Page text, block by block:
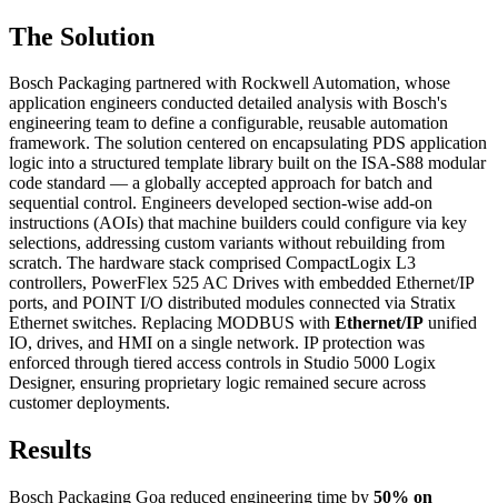
The Solution
Bosch Packaging partnered with Rockwell Automation, whose
application engineers conducted detailed analysis with Bosch's
engineering team to define a configurable, reusable automation
framework. The solution centered on encapsulating PDS application
logic into a structured template library built on the ISA-S88 modular
code standard — a globally accepted approach for batch and
sequential control. Engineers developed section-wise add-on
instructions (AOIs) that machine builders could configure via key
selections, addressing custom variants without rebuilding from
scratch. The hardware stack comprised CompactLogix L3
controllers, PowerFlex 525 AC Drives with embedded Ethernet/IP
ports, and POINT I/O distributed modules connected via Stratix
Ethernet switches. Replacing MODBUS with Ethernet/IP unified
IO, drives, and HMI on a single network. IP protection was
enforced through tiered access controls in Studio 5000 Logix
Designer, ensuring proprietary logic remained secure across
customer deployments.
Results
Bosch Packaging Goa reduced engineering time by 50% on